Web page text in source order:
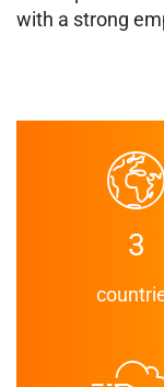
with a strong
3